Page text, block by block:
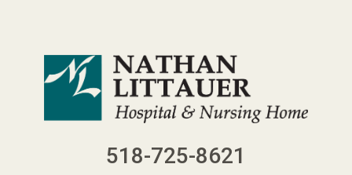
518-725-8621